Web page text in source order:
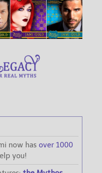
now has over 1000
you!